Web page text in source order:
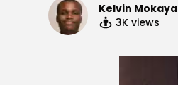
Kelvin Mokaya
3K views